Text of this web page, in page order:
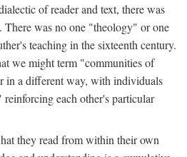
of reader and text, there was
There was no one "theology" or one
teaching in the sixteenth century.
we might term "communities of
in a different way, with individuals
each other's particular
they read from within their own